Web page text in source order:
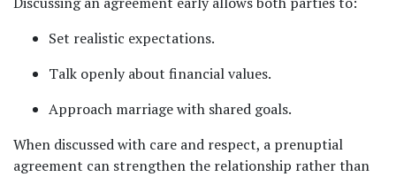
Set realistic expectations.
Talk openly about financial values.
Approach marriage with shared goals.
When discussed with care and respect, a prenuptial
agreement can strengthen the relationship rather than